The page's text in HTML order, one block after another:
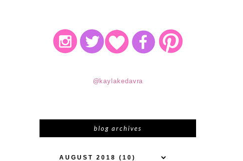
@kaylakedavra
blog archives